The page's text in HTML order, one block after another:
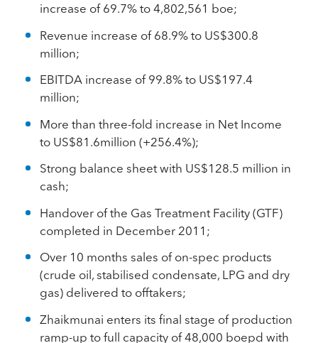
increase of 69.7% to 4,802,561 boe;
Revenue increase of 68.9% to US$300.8
million;
EBITDA increase of 99.8% to US$197.4
million;
More than three-fold increase in Net Income
to US$81.6million (+256.4%);
Strong balance sheet with US$128.5 million in
cash;
Handover of the Gas Treatment Facility (GTF)
completed in December 2011;
Over 10 months sales of on-spec products
(crude oil, stabilised condensate, LPG and dry
gas) delivered to offtakers;
Zhaikmunai enters its final stage of production
ramp-up to full capacity of 48,000 boepd with